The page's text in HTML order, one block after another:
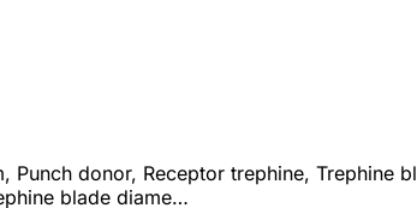
donor, Receptor trephine, Trephine
blade diame…